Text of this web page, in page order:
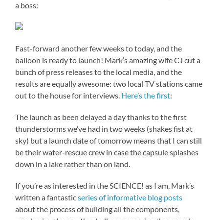
a boss:
Fast-forward another few weeks to today, and the
balloon is ready to launch! Mark’s amazing wife CJ cut a
bunch of press releases to the local media, and the
results are equally awesome: two local TV stations came
out to the house for interviews. Here’s the first:
The launch as been delayed a day thanks to the first
thunderstorms we’ve had in two weeks (shakes fist at
sky) but a launch date of tomorrow means that I can still
be their water-rescue crew in case the capsule splashes
down in a lake rather than on land.
If you’re as interested in the SCIENCE! as I am, Mark’s
written a fantasticseries of informative blog posts
about the process of building all the components,